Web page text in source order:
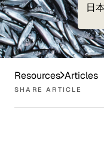
日
Resources Articles
SHARE ARTICLE